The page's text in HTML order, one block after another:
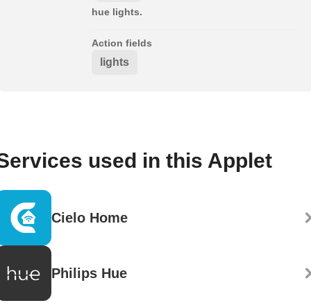
hue lights.
Action fields
lights
used in this Applet
Cielo Home
Philips Hue